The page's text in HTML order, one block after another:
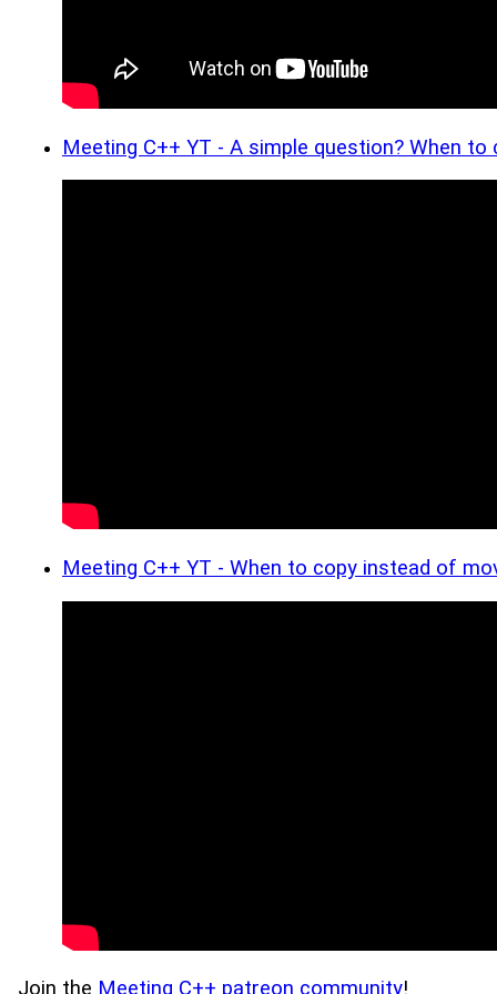
Meeting C++ YT - A simple question? When to
Meeting C++ YT - When to copy instead of
Join the Meeting C++ patreon community!